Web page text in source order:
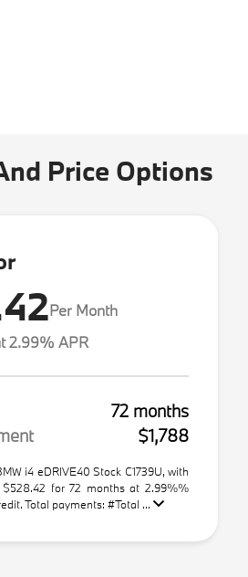
Price Options
Per Month
2.99% APR
72 months
$1,788
i4 eDRIVE40 Stock C1739U, with
for 72 months at 2.99%%
Total payments: #Total ...